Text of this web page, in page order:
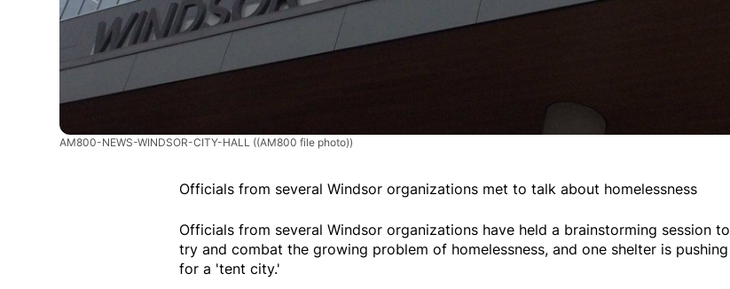
AM800-NEWS-WINDSOR-CITY-HALL ((AM800 file photo))
Officials from several Windsor organizations met to talk about homelessness
Officials from several Windsor organizations have held a brainstorming session to
try and combat the growing problem of homelessness, and one shelter is pushing
for a 'tent city.'